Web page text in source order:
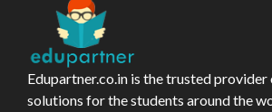
Edupartner.co.in is the trusted
solutions for the students around the